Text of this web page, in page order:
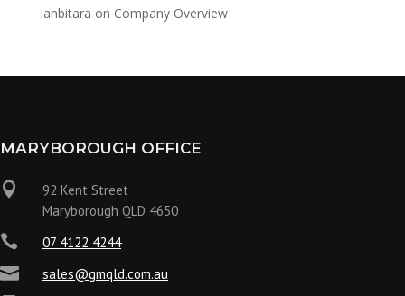
ianbitara on Company Overview
MARYBOROUGH OFFICE

92 Kent Street
Maryborough QLD 4650
 07 4122 4244
 sales@gmqld.com.au